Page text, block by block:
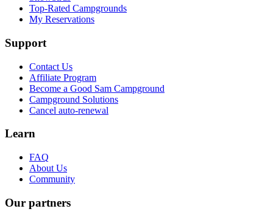
Top-Rated Campgrounds
My Reservations
Support
Contact Us
Affiliate Program
Become a Good Sam Campground
Campground Solutions
Cancel auto-renewal
Learn
FAQ
About Us
Community
Our partners